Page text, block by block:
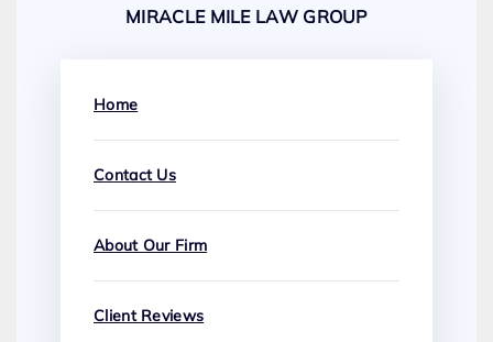
MIRACLE MILE LAW GROUP
Home
Contact Us
About Our Firm
Client Reviews